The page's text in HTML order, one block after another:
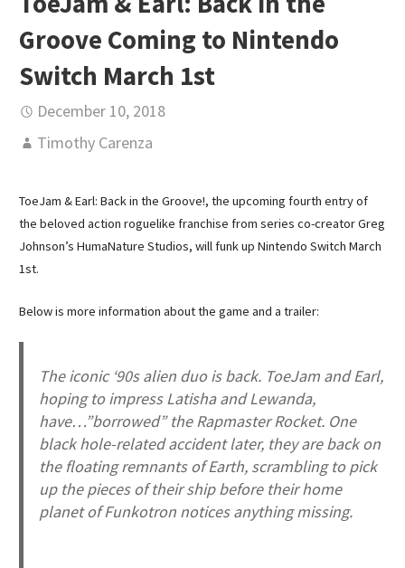
Groove Coming to Nintendo
Switch March 1st
December 10, 2018
Timothy Carenza
ToeJam & Earl: Back in the Groove!, the upcoming fourth entry of
the beloved action roguelike franchise from series co-creator Greg
Johnson’s HumaNature Studios, will funk up Nintendo Switch March
1st.
Below is more information about the game and a trailer:
The iconic ‘90s alien duo is back. ToeJam and Earl,
hoping to impress Latisha and Lewanda,
have…”borrowed” the Rapmaster Rocket. One
black hole-related accident later, they are back on
the floating remnants of Earth, scrambling to pick
up the pieces of their ship before their home
planet of Funkotron notices anything missing.